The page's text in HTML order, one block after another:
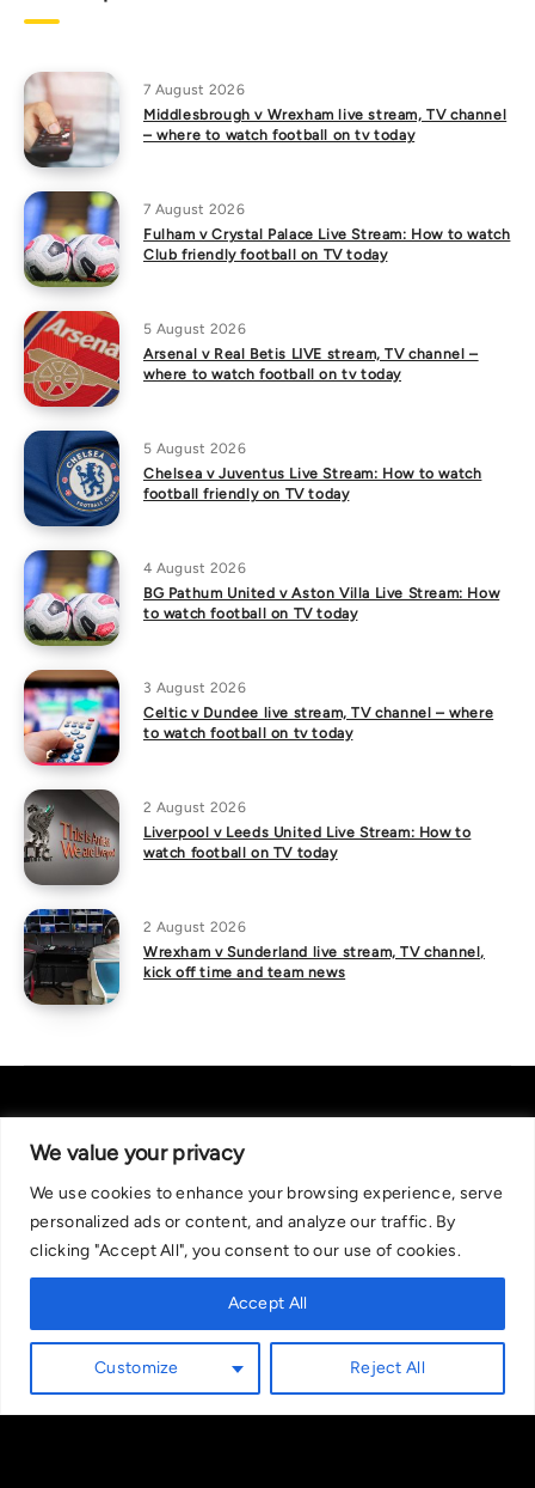
We value your privacy
We use cookies to enhance your browsing experience, serve
personalized ads or content, and analyze our traffic. By
clicking "Accept All", you consent to our use of cookies.
Customize Reject All
Accept All
7 August 2026
Middlesbrough v Wrexham live stream, TV channel
– where to watch football on tv today
7 August 2026
Fulham v Crystal Palace Live Stream: How to watch
Club friendly football on TV today
5 August 2026
Arsenal v Real Betis LIVE stream, TV channel –
where to watch football on tv today
5 August 2026
Chelsea v Juventus Live Stream: How to watch
football friendly on TV today
4 August 2026
BG Pathum United v Aston Villa Live Stream: How
to watch football on TV today
3 August 2026
Celtic v Dundee live stream, TV channel – where
to watch football on tv today
2 August 2026
Liverpool v Leeds United Live Stream: How to
watch football on TV today
2 August 2026
Wrexham v Sunderland live stream, TV channel,
kick off time and team news
Recommended bets are advised to over-18s and we strongly encourage
readers to wager only what they can afford to lose. If you are concerned
0808 8020 133, or visit begambleaware.org. Further support and
information can be found at GamCare and gamblingtherapy.org.